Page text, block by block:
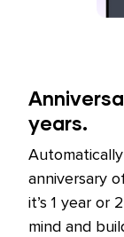
years.
anniversary
it’s 1 year or
mind and